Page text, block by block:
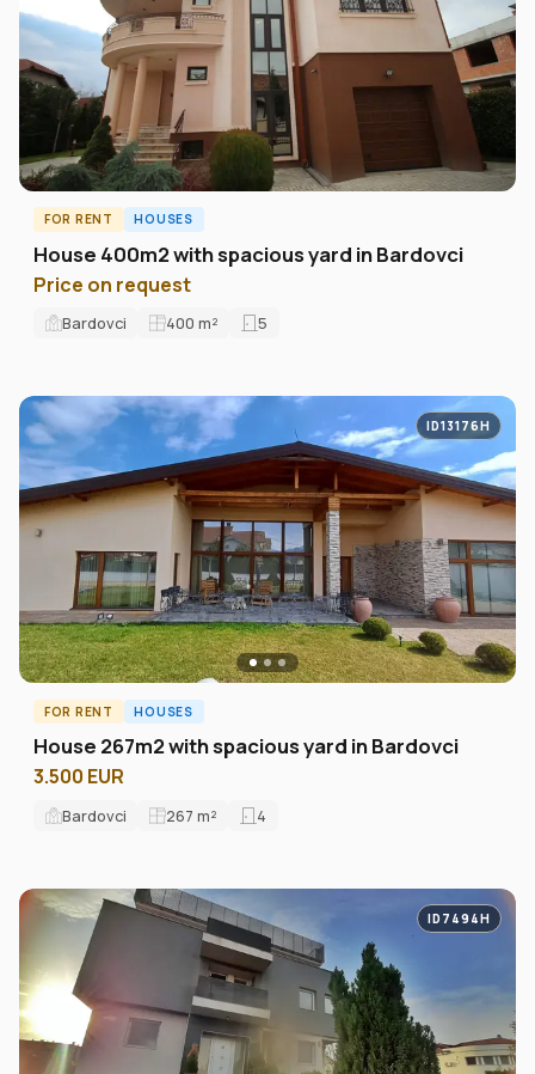
FOR RENT HOUSES
House 400m2 with spacious yard in Bardovci
Price on request
Bardovci 400 m² 5
ID13176H
FOR RENT HOUSES
House 267m2 with spacious yard in Bardovci
3.500 EUR
Bardovci 267 m² 4
ID7494H